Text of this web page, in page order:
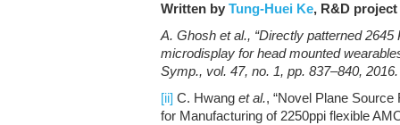
Written by Tung-Huei Ke, R&D
A. Ghosh et al., “Directly patterned
microdisplay for head mounted
Symp., vol. 47, no. 1, pp. 837–840, 2016.
[ii] C. Hwang et al., “Novel Plane
for Manufacturing of 2250ppi flexible